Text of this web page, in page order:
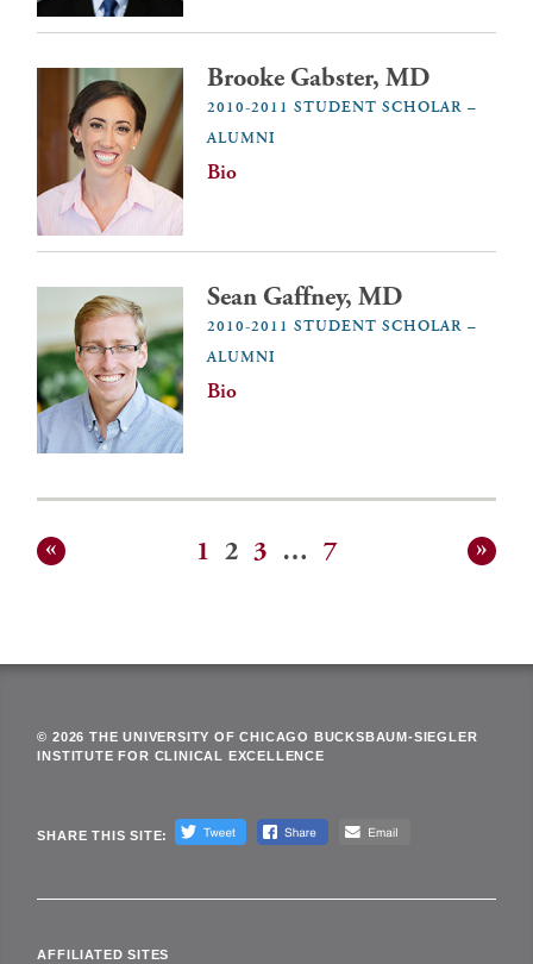
Brooke Gabster, MD
2010-2011 STUDENT SCHOLAR –
ALUMNI
Bio
Sean Gaffney, MD
2010-2011 STUDENT SCHOLAR –
ALUMNI
Bio
pagination
1 2 3 … 7
© 2026 THE UNIVERSITY OF CHICAGO BUCKSBAUM-SIEGLER
INSTITUTE FOR CLINICAL EXCELLENCE
SHARE THIS SITE:
AFFILIATED SITES